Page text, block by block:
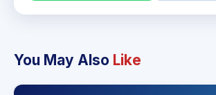
You May Also Like